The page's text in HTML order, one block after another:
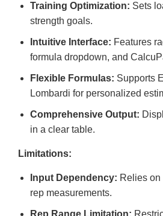
Training Optimization: Sets
strength goals.
Intuitive Interface: Features
formula dropdown, and
Flexible Formulas: Supports
Lombardi for personalized
Comprehensive Output:
in a clear table.
Limitations:
Input Dependency: Relies on
rep measurements.
Rep Range Limitation: